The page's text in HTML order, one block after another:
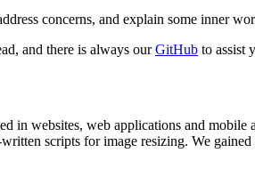
concerns, and explain some inner
and there is always ourGitHub to assist
in websites, web applications and
scripts for image resizing. We